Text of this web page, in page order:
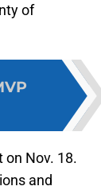
of
Nov. 18.
and